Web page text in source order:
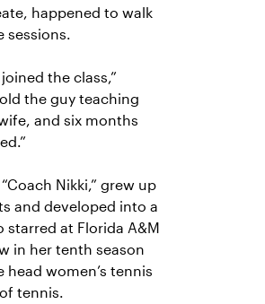
happened to walk
sessions.
the class,”
the guy teaching
and six months
Nikki,” grew up
and developed into a
at Florida A&M
in her tenth season
head women’s tennis
tennis.